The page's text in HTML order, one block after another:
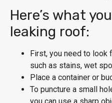
Here’s what
leaking roof:
First, you need to
such as stains, wet
Place a container or
To puncture a small